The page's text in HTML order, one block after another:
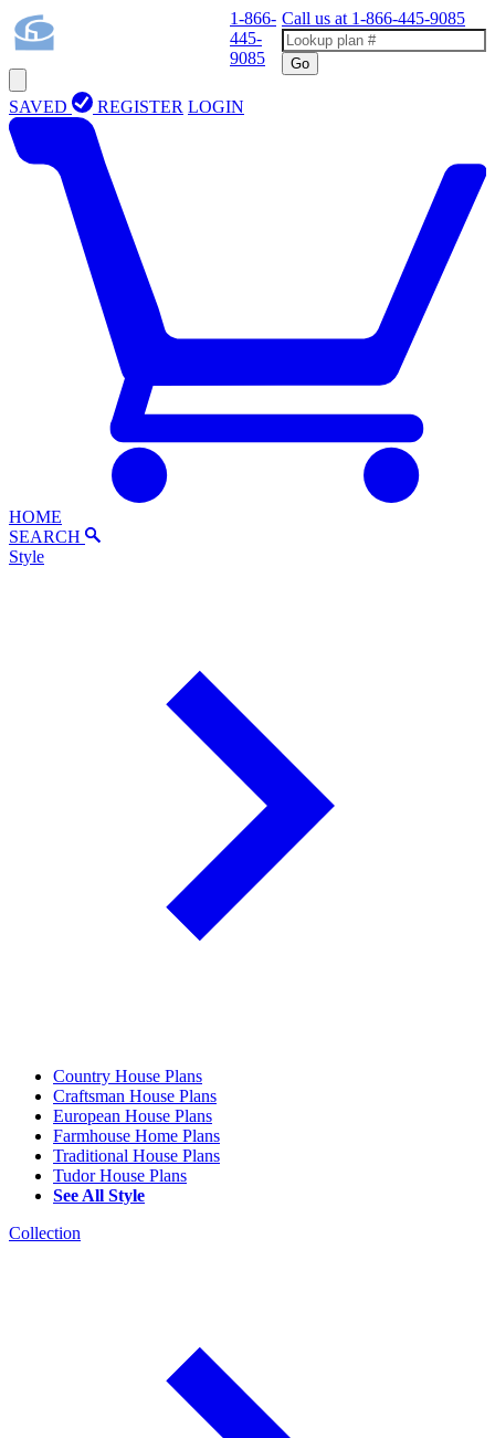
1-866-
445-
9085
Call us at 1-866-445-9085
Go
SAVED REGISTER LOGIN
HOME
SEARCH
Style
Country House Plans
Craftsman House Plans
European House Plans
Farmhouse Home Plans
Traditional House Plans
Tudor House Plans
See All Style
Collection